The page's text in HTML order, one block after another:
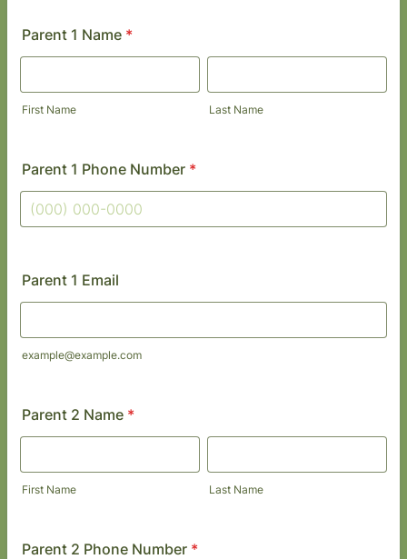
Parent 1 Name *
First Name Last Name
Parent 1 Phone Number *
Parent 1 Email
example@example.com
Parent 2 Name *
First Name Last Name
Parent 2 Phone Number *